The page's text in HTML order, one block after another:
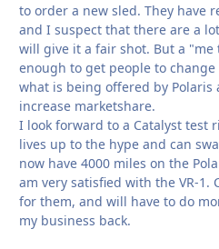
to order a new sled. They have
and I suspect that there are a
will give it a fair shot. But a
enough to get people to
what is being offered by Polaris
increase marketshare.
I look forward to a Catalyst test
lives up to the hype and can
now have 4000 miles on the
am very satisfied with the VR-1.
for them, and will have to do
my business back.